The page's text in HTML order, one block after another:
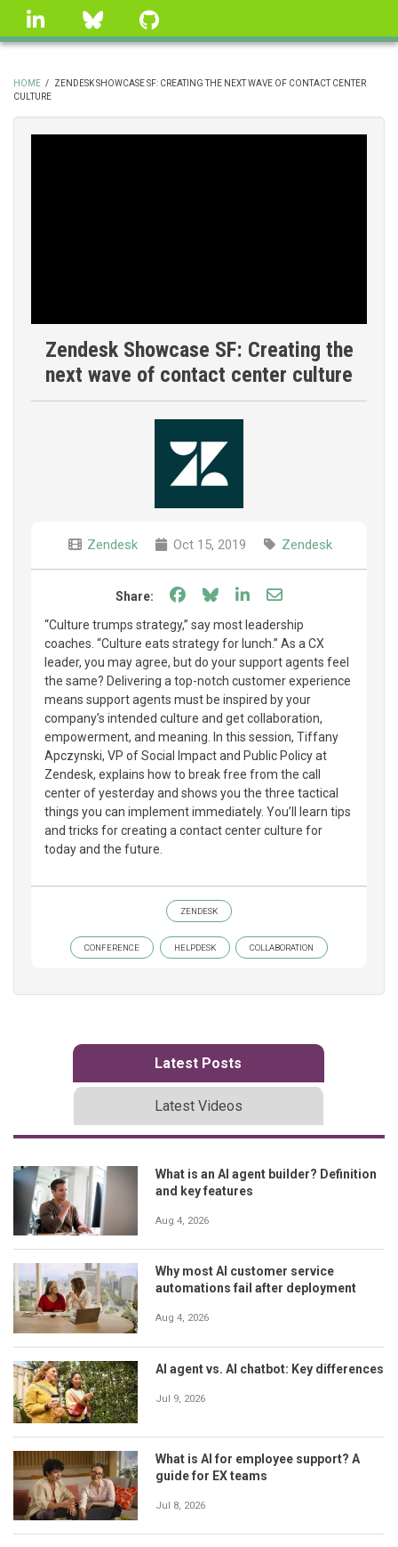
Skip
linkedin Bluesky
BREADCRUMB
HOME /
ZENDESK SHOWCASE SF: CREATING THE NEXT WAVE OF CONTACT CENTER
CULTURE
Zendesk Showcase SF: Creating the
next wave of contact center culture
Zendesk Oct 15, 2019 Zendesk
Share: Share on Facebook
Share on Bluesky
Share on LinkedIn
Share through
“Culture trumps strategy,” say most leadership
coaches. “Culture eats strategy for lunch.” As a CX
leader, you may agree, but do your support agents feel
the same? Delivering a top-notch customer experience
means support agents must be inspired by your
company’s intended culture and get collaboration,
empowerment, and meaning. In this session, Tiffany
Apczynski, VP of Social Impact and Public Policy at
Zendesk, explains how to break free from the call
center of yesterday and shows you the three tactical
things you can implement immediately. You’ll learn tips
and tricks for creating a contact center culture for
today and the future.
ZENDESK
CONFERENCE HELPDESK COLLABORATION
Latest Posts
Latest Videos
What is an AI agent builder? Definition
and key features
Aug 4, 2026
Why most AI customer service
automations fail after deployment
Aug 4, 2026
AI agent vs. AI chatbot: Key differences
Jul 9, 2026
What is AI for employee support? A
guide for EX teams
Jul 8, 2026